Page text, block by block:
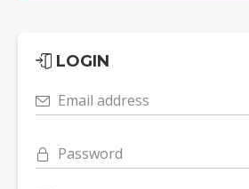
LOGIN
Email address
Password